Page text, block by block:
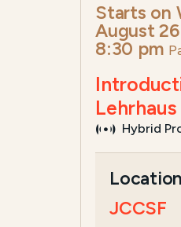
Starts on
August
8:30 pm
Hybrid
Course
This program,
Location
JCCSF